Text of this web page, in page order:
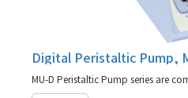
Digital Peristaltic Pump,